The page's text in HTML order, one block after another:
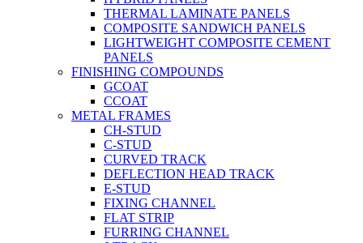
THERMAL LAMINATE PANELS
COMPOSITE SANDWICH PANELS
LIGHTWEIGHT COMPOSITE CEMENT
PANELS
FINISHING COMPOUNDS
GCOAT
CCOAT
METAL FRAMES
CH-STUD
C-STUD
CURVED TRACK
DEFLECTION HEAD TRACK
E-STUD
FIXING CHANNEL
FLAT STRIP
FURRING CHANNEL